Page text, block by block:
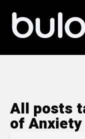
All posts
of Anxiety